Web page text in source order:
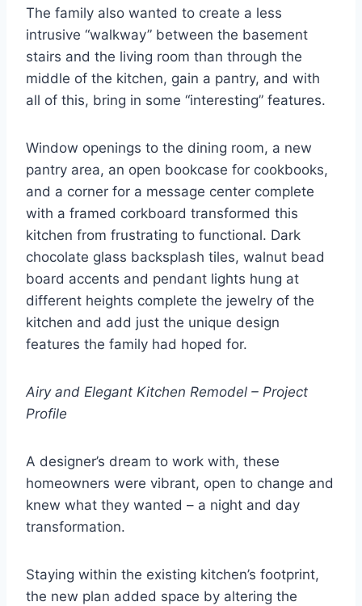
The family also wanted to create a less
intrusive “walkway” between the basement
stairs and the living room than through the
middle of the kitchen, gain a pantry, and with
all of this, bring in some “interesting” features.
Window openings to the dining room, a new
pantry area, an open bookcase for cookbooks,
and a corner for a message center complete
with a framed corkboard transformed this
kitchen from frustrating to functional. Dark
chocolate glass backsplash tiles, walnut bead
board accents and pendant lights hung at
different heights complete the jewelry of the
kitchen and add just the unique design
features the family had hoped for.
Airy and Elegant Kitchen Remodel – Project
Profile
A designer’s dream to work with, these
homeowners were vibrant, open to change and
knew what they wanted – a night and day
transformation.
Staying within the existing kitchen’s footprint,
the new plan added space by altering the